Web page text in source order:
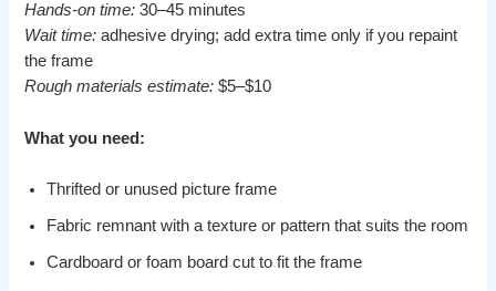
Hands-on time: 30–45 minutes
Wait time: adhesive drying; add extra time only if you repaint
the frame
Rough materials estimate: $5–$10
What you need:
Thrifted or unused picture frame
Fabric remnant with a texture or pattern that suits the room
Cardboard or foam board cut to fit the frame